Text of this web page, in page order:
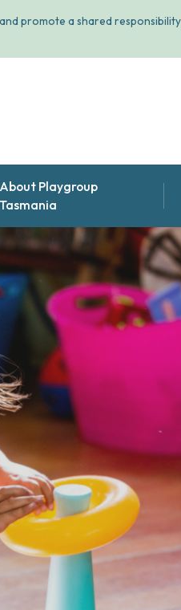
promote a shared
About Playgroup
Tasmania
About us
Reports & other
our people